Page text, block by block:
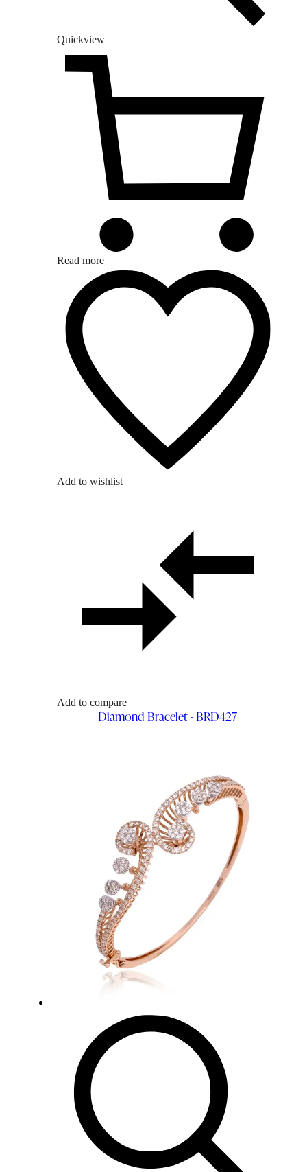
Quickview
Read more
Add to wishlist
Add to compare
Diamond Bracelet - BRD427